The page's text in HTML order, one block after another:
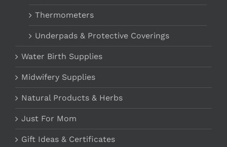
Thermometers
Underpads & Protective Coverings
Water Birth Supplies
Midwifery Supplies
Natural Products & Herbs
Just For Mom
Gift Ideas & Certificates